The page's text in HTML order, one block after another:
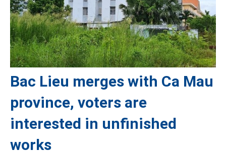
Bac Lieu merges with Ca Mau
province, voters are
interested in unfinished
works